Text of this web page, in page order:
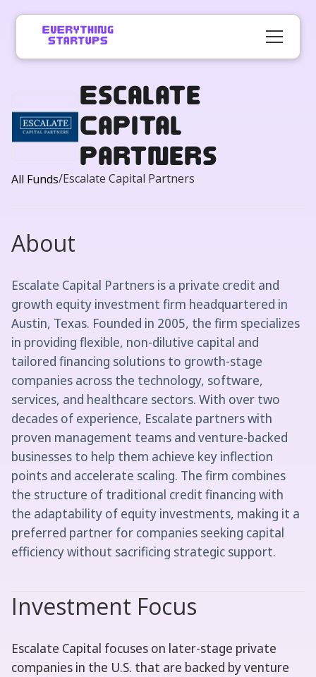
Escalate
Capital
Partners
All Funds/Escalate Capital Partners
About
Escalate Capital Partners is a private credit and
growth equity investment firm headquartered in
Austin, Texas. Founded in 2005, the firm specializes
in providing flexible, non-dilutive capital and
tailored financing solutions to growth-stage
companies across the technology, software,
services, and healthcare sectors. With over two
decades of experience, Escalate partners with
proven management teams and venture-backed
businesses to help them achieve key inflection
points and accelerate scaling. The firm combines
the structure of traditional credit financing with
the adaptability of equity investments, making it a
preferred partner for companies seeking capital
efficiency without sacrificing strategic support.
Investment Focus
Escalate Capital focuses on later-stage private
companies in the U.S. that are backed by venture